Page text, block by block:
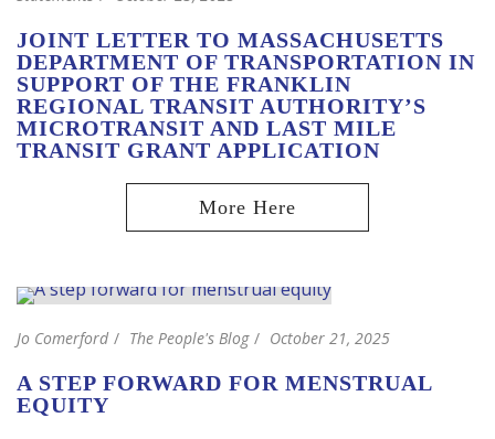
JOINT LETTER TO MASSACHUSETTS
DEPARTMENT OF TRANSPORTATION IN
SUPPORT OF THE FRANKLIN
REGIONAL TRANSIT AUTHORITY’S
MICROTRANSIT AND LAST MILE
TRANSIT GRANT APPLICATION
Jo Comerford The People's Blog October 21, 2025
A STEP FORWARD FOR MENSTRUAL
EQUITY